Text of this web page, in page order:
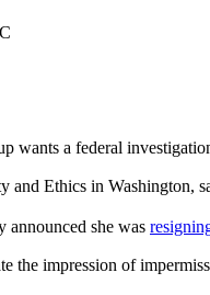
wants a federal
and Ethics in Washington,
announced she was
the impression of